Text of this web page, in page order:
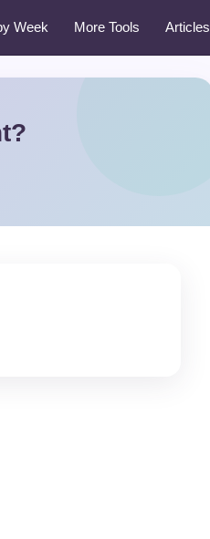
Week More Tools Articles